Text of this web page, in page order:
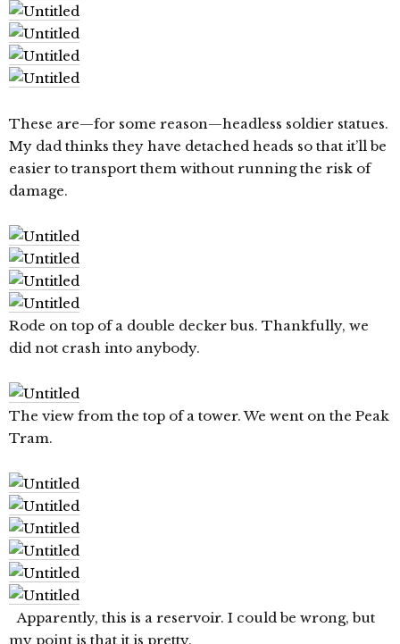
These are—for some reason—headless soldier statues.
My dad thinks they have detached heads so that it’ll be
easier to transport them without running the risk of
damage.
Rode on top of a double decker bus. Thankfully, we
did not crash into anybody.
The view from the top of a tower. We went on the Peak
Tram.
Apparently, this is a reservoir. I could be wrong, but
my point is that it is pretty.